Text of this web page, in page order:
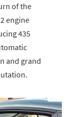
of the
engine
435
and grand